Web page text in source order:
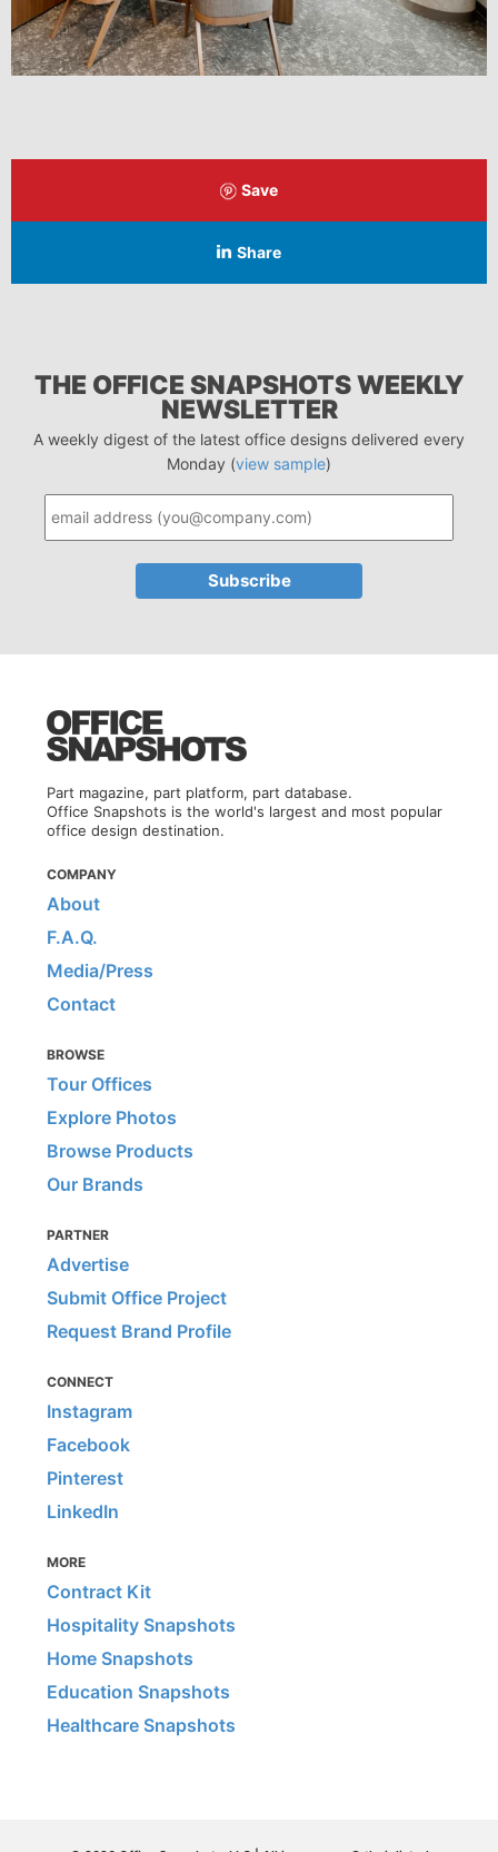
Save
Share
THE OFFICE SNAPSHOTS WEEKLY
NEWSLETTER
A weekly digest of the latest office designs delivered every
Monday (view sample)
Part magazine, part platform, part database.
Office Snapshots is the world's largest and most popular
office design destination.
COMPANY
About
F.A.Q.
Media/Press
Contact
BROWSE
Tour Offices
Explore Photos
Browse Products
Our Brands
PARTNER
Advertise
Submit Office Project
Request Brand Profile
CONNECT
Instagram
Facebook
Pinterest
LinkedIn
MORE
Contract Kit
Hospitality Snapshots
Home Snapshots
Education Snapshots
Healthcare Snapshots